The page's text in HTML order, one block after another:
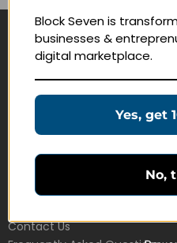
Navigate
Education Products
Customer Service
Contact Us
Block Seven is
businesses &
digital marketplace.
Yes, get
No,